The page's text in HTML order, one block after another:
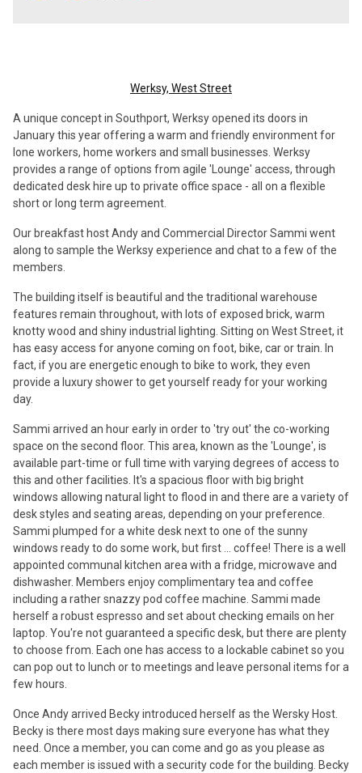
Werksy, West Street
A unique concept in Southport, Werksy opened its doors in
January this year offering a warm and friendly environment for
lone workers, home workers and small businesses. Werksy
provides a range of options from agile 'Lounge' access, through
dedicated desk hire up to private office space - all on a flexible
short or long term agreement.
Our breakfast host Andy and Commercial Director Sammi went
along to sample the Werksy experience and chat to a few of the
members.
The building itself is beautiful and the traditional warehouse
features remain throughout, with lots of exposed brick, warm
knotty wood and shiny industrial lighting. Sitting on West Street, it
has easy access for anyone coming on foot, bike, car or train. In
fact, if you are energetic enough to bike to work, they even
provide a luxury shower to get yourself ready for your working
day.
Sammi arrived an hour early in order to 'try out' the co-working
space on the second floor. This area, known as the 'Lounge', is
available part-time or full time with varying degrees of access to
this and other facilities. It's a spacious floor with big bright
windows allowing natural light to flood in and there are a variety of
desk styles and seating areas, depending on your preference.
Sammi plumped for a white desk next to one of the sunny
windows ready to do some work, but first ... coffee! There is a well
appointed communal kitchen area with a fridge, microwave and
dishwasher. Members enjoy complimentary tea and coffee
including a rather snazzy pod coffee machine. Sammi made
herself a robust espresso and set about checking emails on her
laptop. You're not guaranteed a specific desk, but there are plenty
to choose from. Each one has access to a lockable cabinet so you
can pop out to lunch or to meetings and leave personal items for a
few hours.
Once Andy arrived Becky introduced herself as the Wersky Host.
Becky is there most days making sure everyone has what they
need. Once a member, you can come and go as you please as
each member is issued with a security code for the building. Becky